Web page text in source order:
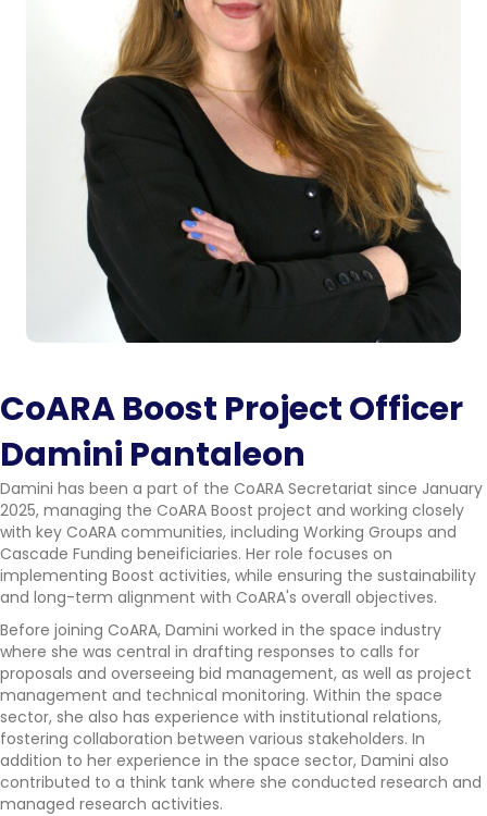
CoARA Boost Project Officer
Damini Pantaleon
Damini has been a part of the CoARA Secretariat since January
2025, managing the CoARA Boost project and working closely
with key CoARA communities, including Working Groups and
Cascade Funding beneificiaries. Her role focuses on
implementing Boost activities, while ensuring the sustainability
and long-term alignment with CoARA's overall objectives.
Before joining CoARA, Damini worked in the space industry
where she was central in drafting responses to calls for
proposals and overseeing bid management, as well as project
management and technical monitoring. Within the space
sector, she also has experience with institutional relations,
fostering collaboration between various stakeholders. In
addition to her experience in the space sector, Damini also
contributed to a think tank where she conducted research and
managed research activities.